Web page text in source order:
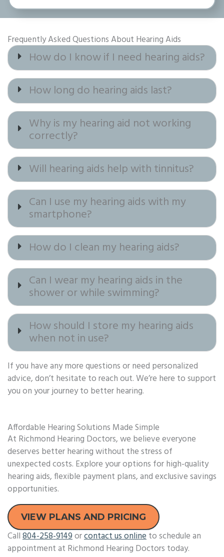
Frequently Asked Questions About Hearing Aids
How do I know if I need hearing aids?
How long do hearing aids last?
Why is my hearing aid not working
correctly?
Will hearing aids help with tinnitus?
Can I use my hearing aids with my
smartphone?
How do I clean my hearing aids?
Can I wear my hearing aids in the
shower or while swimming?
How should I store my hearing aids
when not in use?
If you have any more questions or need personalized
advice, don’t hesitate to reach out. We’re here to support
you on your journey to better hearing.
Affordable Hearing Solutions Made Simple
At Richmond Hearing Doctors, we believe everyone
deserves better hearing without the stress of
unexpected costs. Explore your options for high-quality
hearing aids, flexible payment plans, and exclusive savings
opportunities.
VIEW PLANS AND PRICING
Call804-258-9149orcontact us onlineto schedule an
appointment at Richmond Hearing Doctors today.